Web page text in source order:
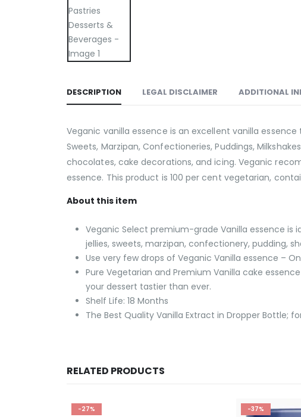
DESCRIPTION LEGAL DISCLAIMER ADDITIONAL
Veganic vanilla essence is an excellent vanilla
Sweets, Marzipan, Confectioneries, Puddings,
chocolates, cake decorations, and icing. Veganic
essence. This product is 100 per cent vegetarian,
About this item
Veganic Select premium-grade Vanilla essence is
jellies, sweets, marzipan, confectionery, pudding,
Use very few drops of Veganic Vanilla essence –
Pure Vegetarian and Premium Vanilla cake
your dessert tastier than ever.
Shelf Life: 18 Months
The Best Quality Vanilla Extract in Dropper Bottle;
RELATED PRODUCTS
-27% -37%